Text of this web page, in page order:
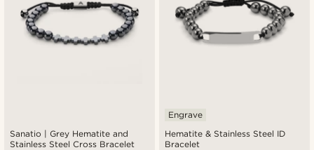
Sanatio | Grey Hematite and
Stainless Steel Cross Bracelet
Hematite & Stainless Steel ID
Bracelet
Engrave